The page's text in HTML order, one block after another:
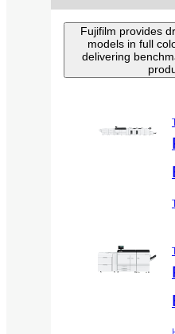
Fujifilm provides
models in full
delivering